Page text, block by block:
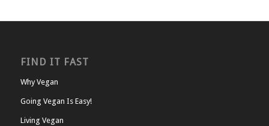
FIND IT FAST
Why Vegan
Going Vegan Is Easy!
Living Vegan